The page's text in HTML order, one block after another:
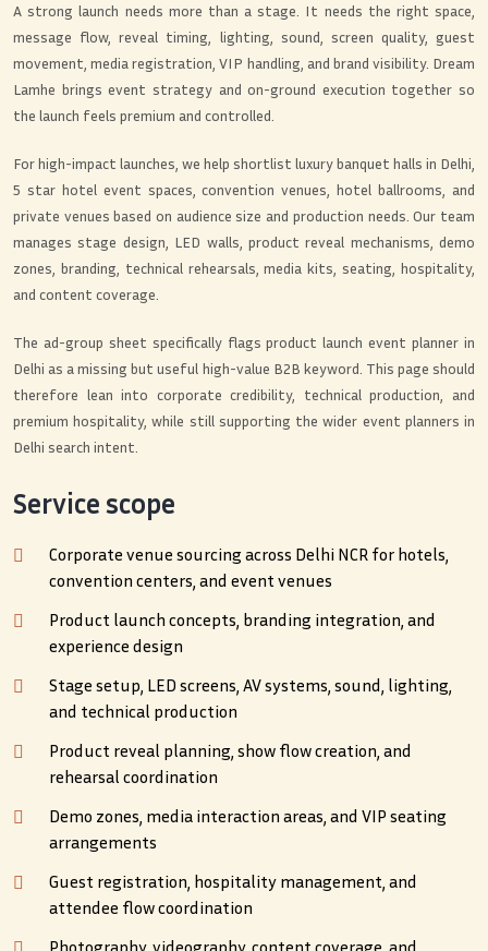
A strong launch needs more than a stage. It needs the right space,
message flow, reveal timing, lighting, sound, screen quality, guest
movement, media registration, VIP handling, and brand visibility. Dream
Lamhe brings event strategy and on-ground execution together so
the launch feels premium and controlled.
For high-impact launches, we help shortlist luxury banquet halls in Delhi,
5 star hotel event spaces, convention venues, hotel ballrooms, and
private venues based on audience size and production needs. Our team
manages stage design, LED walls, product reveal mechanisms, demo
zones, branding, technical rehearsals, media kits, seating, hospitality,
and content coverage.
The ad-group sheet specifically flags product launch event planner in
Delhi as a missing but useful high-value B2B keyword. This page should
therefore lean into corporate credibility, technical production, and
premium hospitality, while still supporting the wider event planners in
Delhi search intent.
Service scope
Corporate venue sourcing across Delhi NCR for hotels,
convention centers, and event venues
Product launch concepts, branding integration, and
experience design
Stage setup, LED screens, AV systems, sound, lighting,
and technical production
Product reveal planning, show flow creation, and
rehearsal coordination
Demo zones, media interaction areas, and VIP seating
arrangements
Guest registration, hospitality management, and
attendee flow coordination